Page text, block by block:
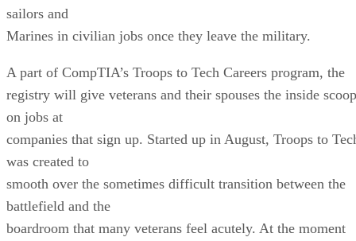
sailors and
Marines in civilian jobs once they leave the military.
A part of CompTIA’s Troops to Tech Careers program, the
registry will give veterans and their spouses the inside scoop
on jobs at
companies that sign up. Started up in August, Troops to
was created to
smooth over the sometimes difficult transition between the
battlefield and the
boardroom that many veterans feel acutely. At the moment